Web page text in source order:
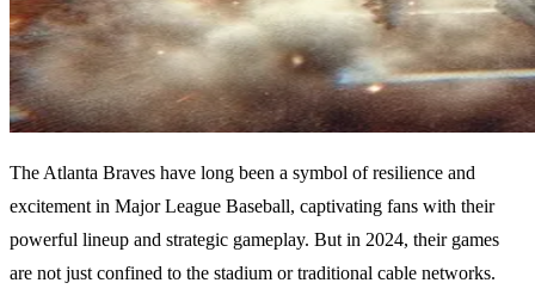
The Atlanta Braves have long been a symbol of resilience and
excitement in Major League Baseball, captivating fans with their
powerful lineup and strategic gameplay. But in 2024, their games
are not just confined to the stadium or traditional cable networks.